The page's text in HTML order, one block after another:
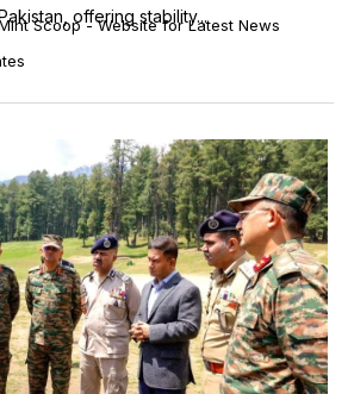
offering stability...
Scoop - Website for Latest News